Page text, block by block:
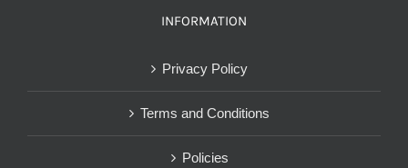
INFORMATION
Privacy Policy
Terms and Conditions
Policies